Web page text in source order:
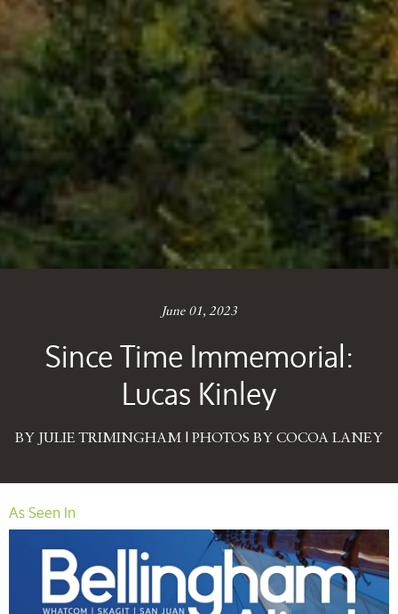
June 01, 2023
Since Time Immemorial:
Lucas Kinley
BY JULIE TRIMINGHAM | PHOTOS BY COCOA LANEY
As Seen In